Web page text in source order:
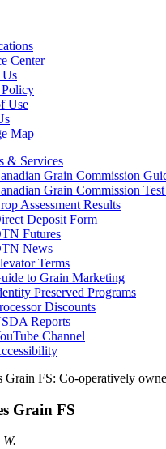
Center
Us
Use
Map
& Services
Grain Commission
Grain Commission
Assessment Results
Deposit Form
Futures
News
Terms
to Grain Marketing
Preserved Programs
Discounts
Reports
Channel
Grain FS